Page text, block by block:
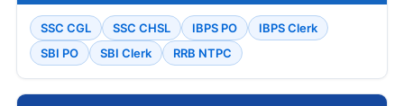
SSC CGL SSC CHSL IBPS PO
IBPS Clerk
SBI PO
SBI Clerk RRB NTPC